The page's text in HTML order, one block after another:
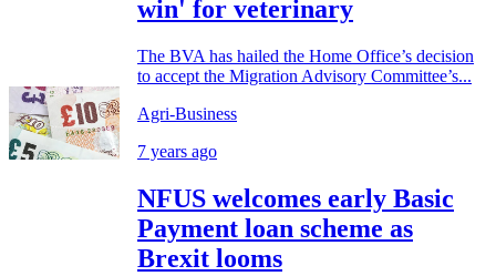
win' for veterinary
The BVA has hailed the Home Office’s decision
to accept the Migration Advisory Committee’s...
Agri-Business
7 years ago
NFUS welcomes early Basic
Payment loan scheme as
Brexit looms